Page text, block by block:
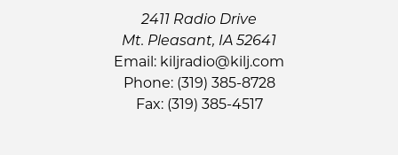
2411 Radio Drive
Mt. Pleasant, IA 52641
Email: kiljradio@kilj.com
Phone: (319) 385-8728
Fax: (319) 385-4517